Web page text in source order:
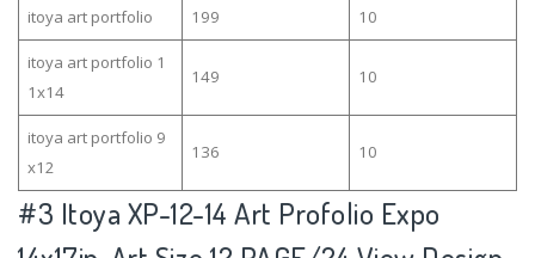
itoya art portfolio 199 10
itoya art portfolio 1
1x14
149 10
itoya art portfolio 9
x12
136 10
#3 Itoya XP-12-14 Art Profolio Expo